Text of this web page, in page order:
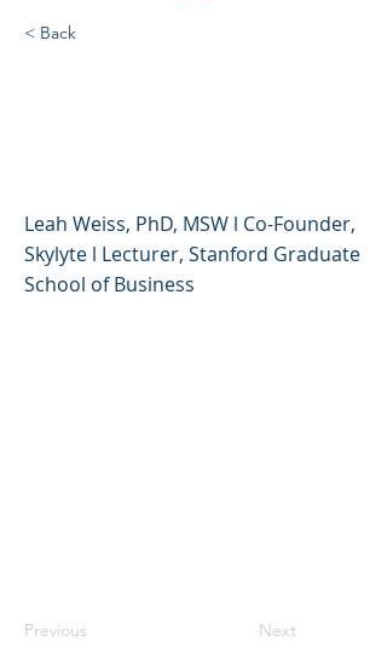
< Back
Leah Weiss, PhD, MSW l Co-Founder,
Skylyte l Lecturer, Stanford Graduate
School of Business
Previous Next